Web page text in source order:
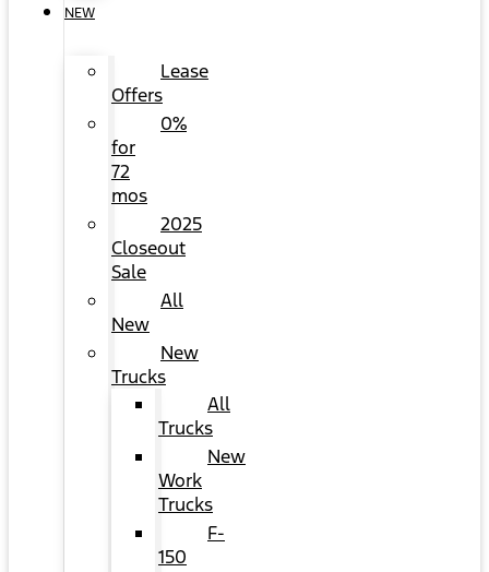
NEW
Lease
Offers
0%
for
72
mos
2025
Closeout
Sale
All
New
New
Trucks
All
Trucks
New
Work
Trucks
F-
150